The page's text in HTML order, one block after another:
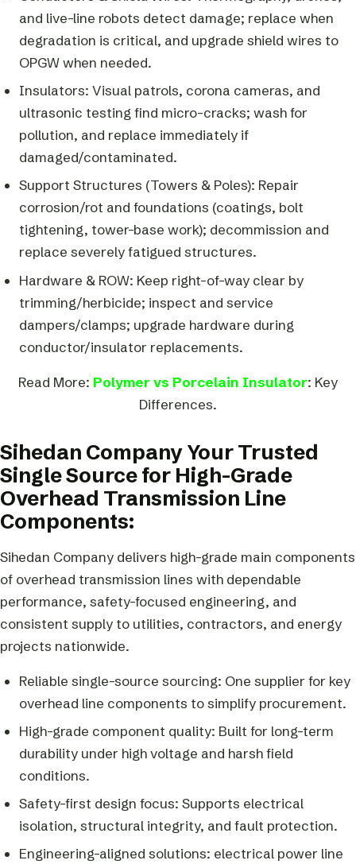
and live-line robots detect damage; replace when
degradation is critical, and upgrade shield wires to
OPGW when needed.
Insulators: Visual patrols, corona cameras, and
ultrasonic testing find micro-cracks; wash for
pollution, and replace immediately if
damaged/contaminated.
Support Structures (Towers & Poles): Repair
corrosion/rot and foundations (coatings, bolt
tightening, tower-base work); decommission and
replace severely fatigued structures.
Hardware & ROW: Keep right-of-way clear by
trimming/herbicide; inspect and service
dampers/clamps; upgrade hardware during
conductor/insulator replacements.
Read More: Polymer vs Porcelain Insulator: Key
Differences.
Sihedan Company Your Trusted
Single Source for High-Grade
Overhead Transmission Line
Components:
Sihedan Company delivers high-grade main components
of overhead transmission lines with dependable
performance, safety-focused engineering, and
consistent supply to utilities, contractors, and energy
projects nationwide.
Reliable single-source sourcing: One supplier for key
overhead line components to simplify procurement.
High-grade component quality: Built for long-term
durability under high voltage and harsh field
conditions.
Safety-first design focus: Supports electrical
isolation, structural integrity, and fault protection.
Engineering-aligned solutions: electrical power line